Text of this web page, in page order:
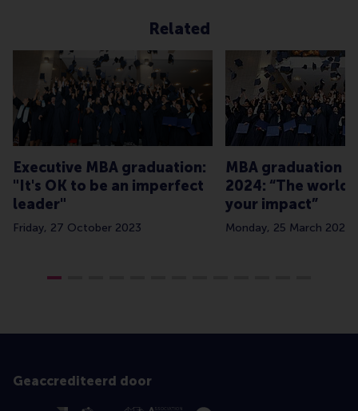
Related
Executive MBA graduation:
"It's OK to be an imperfect
leader"
Friday, 27 October 2023
MBA graduation
2024: “The world
your impact”
Monday, 25 March 2024
Geaccrediteerd door